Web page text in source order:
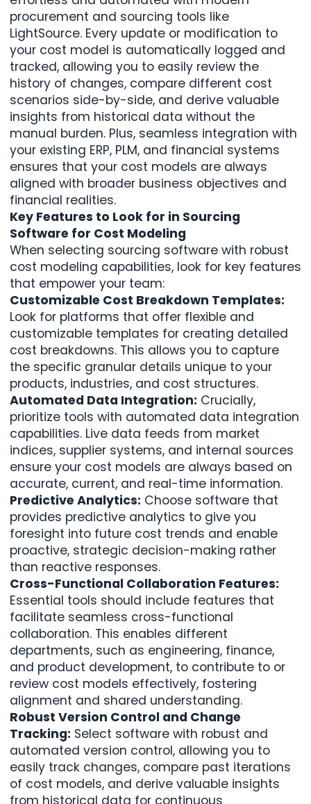
procurement and sourcing tools like
LightSource. Every update or modification to
your cost model is automatically logged and
tracked, allowing you to easily review the
history of changes, compare different cost
scenarios side-by-side, and derive valuable
insights from historical data without the
manual burden. Plus, seamless integration with
your existing ERP, PLM, and financial systems
ensures that your cost models are always
aligned with broader business objectives and
financial realities.
Key Features to Look for in Sourcing
Software for Cost Modeling
When selecting sourcing software with robust
cost modeling capabilities, look for key features
that empower your team:
Customizable Cost Breakdown Templates:
Look for platforms that offer flexible and
customizable templates for creating detailed
cost breakdowns. This allows you to capture
the specific granular details unique to your
products, industries, and cost structures.
Automated Data Integration: Crucially,
prioritize tools with automated data integration
capabilities. Live data feeds from market
indices, supplier systems, and internal sources
ensure your cost models are always based on
accurate, current, and real-time information.
Predictive Analytics: Choose software that
provides predictive analytics to give you
foresight into future cost trends and enable
proactive, strategic decision-making rather
than reactive responses.
Cross-Functional Collaboration Features:
Essential tools should include features that
facilitate seamless cross-functional
collaboration. This enables different
departments, such as engineering, finance,
and product development, to contribute to or
review cost models effectively, fostering
alignment and shared understanding.
Robust Version Control and Change
Tracking: Select software with robust and
automated version control, allowing you to
easily track changes, compare past iterations
of cost models, and derive valuable insights
from historical data for continuous